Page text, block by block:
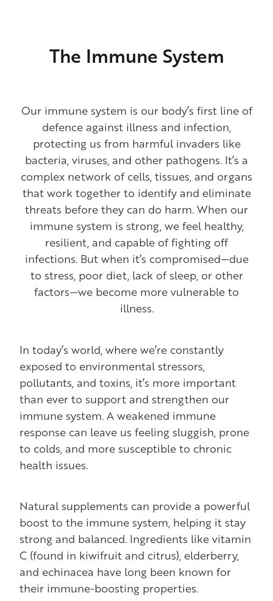
The Immune System
Our immune system is our body’s first line of
defence against illness and infection,
protecting us from harmful invaders like
bacteria, viruses, and other pathogens. It’s a
complex network of cells, tissues, and organs
that work together to identify and eliminate
threats before they can do harm. When our
immune system is strong, we feel healthy,
resilient, and capable of fighting off
infections. But when it’s compromised—due
to stress, poor diet, lack of sleep, or other
factors—we become more vulnerable to
illness.
In today’s world, where we’re constantly
exposed to environmental stressors,
pollutants, and toxins, it’s more important
than ever to support and strengthen our
immune system. A weakened immune
response can leave us feeling sluggish, prone
to colds, and more susceptible to chronic
health issues.
Natural supplements can provide a powerful
boost to the immune system, helping it stay
strong and balanced. Ingredients like vitamin
C (found in kiwifruit and citrus), elderberry,
and echinacea have long been known for
their immune-boosting properties.